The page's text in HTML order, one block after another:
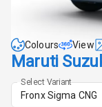
Colours View
Maruti
Select Variant
Fronx Sigma CNG